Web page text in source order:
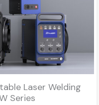
Laser Welding
Series